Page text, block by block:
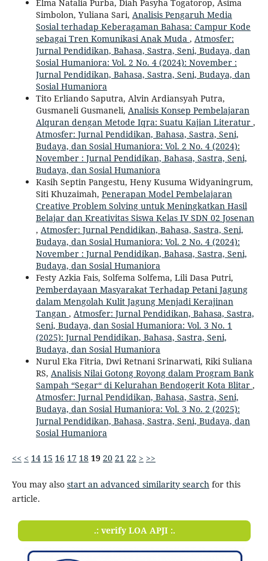
Elma Natalia Purba, Diah Pasyha Togatorop, Asima
Simbolon, Yuliana Sari, Analisis Pengaruh Media
Sosial terhadap Keberagaman Bahasa: Campur Kode
sebagai Tren Komunikasi Anak Muda , Atmosfer:
Jurnal Pendidikan, Bahasa, Sastra, Seni, Budaya, dan
Sosial Humaniora: Vol. 2 No. 4 (2024): November :
Jurnal Pendidikan, Bahasa, Sastra, Seni, Budaya, dan
Sosial Humaniora
Tito Erliando Saputra, Alvin Ardiansyah Putra,
Gusmaneli Gusmaneli, Analisis Konsep Pembelajaran
Alquran dengan Metode Iqra: Suatu Kajian Literatur ,
Atmosfer: Jurnal Pendidikan, Bahasa, Sastra, Seni,
Budaya, dan Sosial Humaniora: Vol. 2 No. 4 (2024):
November : Jurnal Pendidikan, Bahasa, Sastra, Seni,
Budaya, dan Sosial Humaniora
Kasih Septin Pangestu, Heny Kusuma Widyaningrum,
Siti Khuzaimah, Penerapan Model Pembelajaran
Creative Problem Solving untuk Meningkatkan Hasil
Belajar dan Kreativitas Siswa Kelas IV SDN 02 Josenan
, Atmosfer: Jurnal Pendidikan, Bahasa, Sastra, Seni,
Budaya, dan Sosial Humaniora: Vol. 2 No. 4 (2024):
November : Jurnal Pendidikan, Bahasa, Sastra, Seni,
Budaya, dan Sosial Humaniora
Festy Azkia Fais, Solfema Solfema, Lili Dasa Putri,
Pemberdayaan Masyarakat Terhadap Petani Jagung
dalam Mengolah Kulit Jagung Menjadi Kerajinan
Tangan , Atmosfer: Jurnal Pendidikan, Bahasa, Sastra,
Seni, Budaya, dan Sosial Humaniora: Vol. 3 No. 1
(2025): Jurnal Pendidikan, Bahasa, Sastra, Seni,
Budaya, dan Sosial Humaniora
Nurul Eka Fitria, Dwi Retnani Srinarwati, Riki Suliana
RS, Analisis Nilai Gotong Royong dalam Program Bank
Sampah “Segar“ di Kelurahan Bendogerit Kota Blitar ,
Atmosfer: Jurnal Pendidikan, Bahasa, Sastra, Seni,
Budaya, dan Sosial Humaniora: Vol. 3 No. 2 (2025):
Jurnal Pendidikan, Bahasa, Sastra, Seni, Budaya, dan
Sosial Humaniora
<< < 14 15 16 17 18 19 20 21 22 > >>
You may also start an advanced similarity search for this
article.
.: verify LOA APJI :.